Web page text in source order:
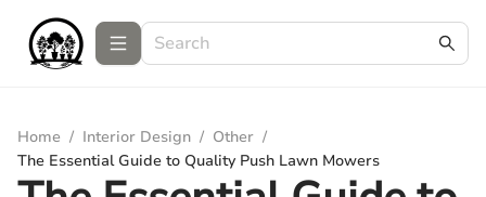
Home / Interior Design / Other /
The Essential Guide to Quality Push Lawn Mowers